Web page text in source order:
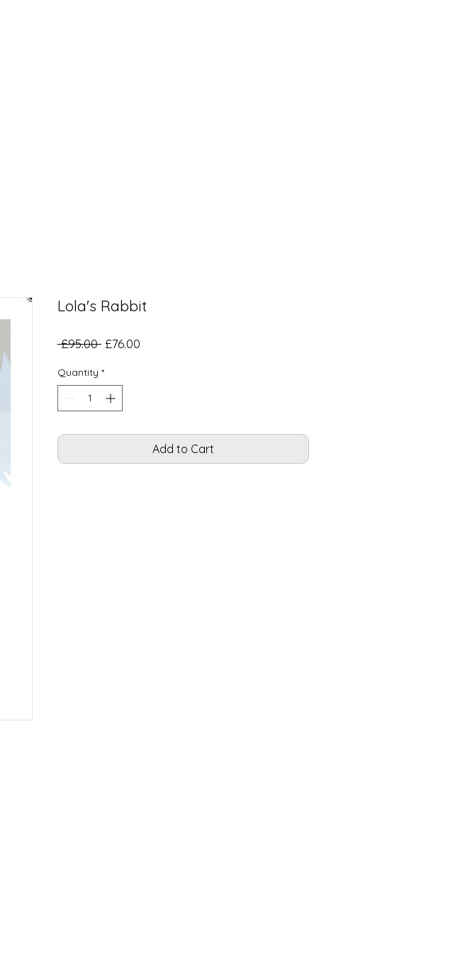
Lola's Rabbit
£95.00 Regular
£76.00
Quantity *
Add to Cart